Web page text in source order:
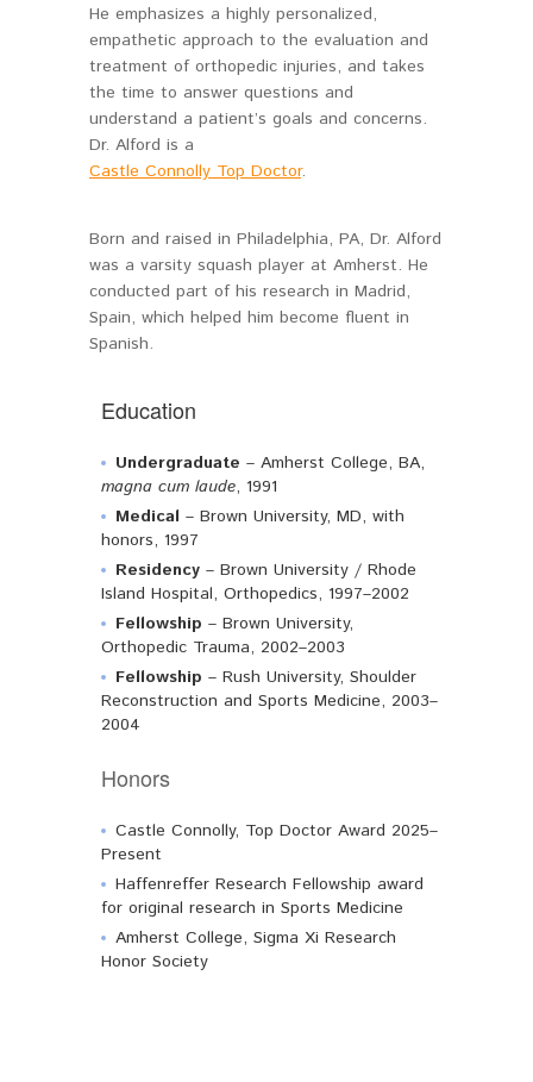
He emphasizes a highly personalized,
empathetic approach to the evaluation and
treatment of orthopedic injuries, and takes
the time to answer questions and
understand a patient’s goals and concerns.
Dr. Alford is a
Castle Connolly Top Doctor.
Born and raised in Philadelphia, PA, Dr. Alford
was a varsity squash player at Amherst. He
conducted part of his research in Madrid,
Spain, which helped him become fluent in
Spanish.
Education
Undergraduate – Amherst College, BA,
magna cum laude, 1991
Medical – Brown University, MD, with
honors, 1997
Residency – Brown University / Rhode
Island Hospital, Orthopedics, 1997–2002
Fellowship – Brown University,
Orthopedic Trauma, 2002–2003
Fellowship – Rush University, Shoulder
Reconstruction and Sports Medicine, 2003–
2004
Honors
Castle Connolly, Top Doctor Award 2025–
Present
Haffenreffer Research Fellowship award
for original research in Sports Medicine
Amherst College, Sigma Xi Research
Honor Society